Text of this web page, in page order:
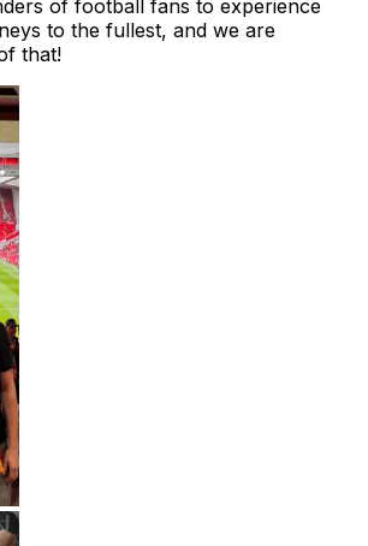
of football fans to experience
to the fullest, and we are
that!